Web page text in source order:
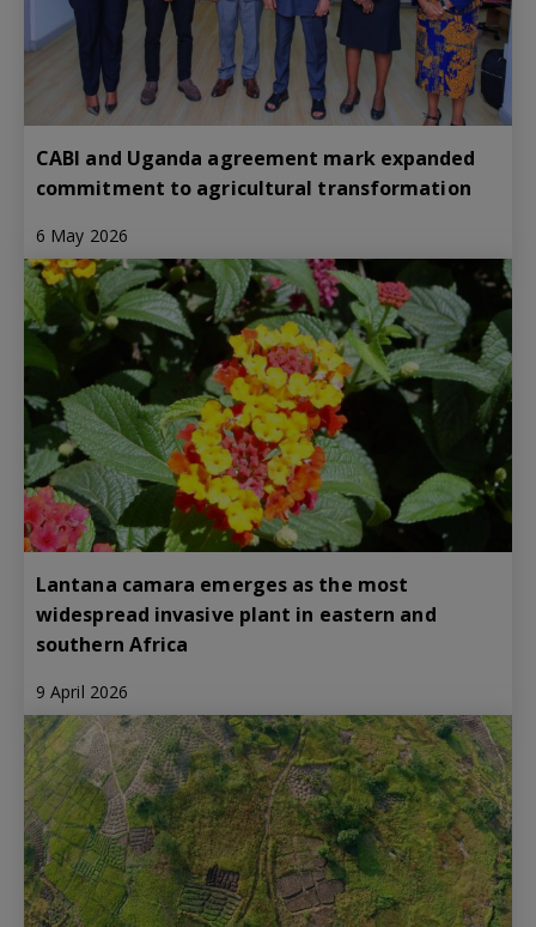
CABI and Uganda agreement mark expanded
commitment to agricultural transformation
6 May 2026
Lantana camara emerges as the most
widespread invasive plant in eastern and
southern Africa
9 April 2026